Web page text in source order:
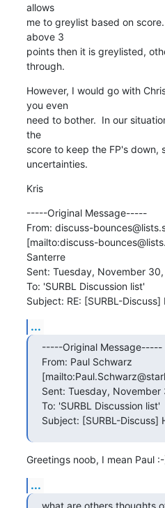
allows
me to greylist based on
above 3
points then it is greylisted,
through.
However, I would go with
you even
need to bother.  In our
the
score to keep the FP's down,
uncertainties.
Kris
-----Original Message-----
From: discuss-
[mailto:discuss-
Santerre
Sent: Tuesday, November
To: 'SURBL Discussion list'
Subject: RE: [SURBL-Discuss]
...
-----Original Message-----
From: Paul Schwarz
Sent: Tuesday,
To: 'SURBL Discussion list'
Subject: [SURBL-Discuss]
Greetings noob, I mean Paul
...
what are others thoughts